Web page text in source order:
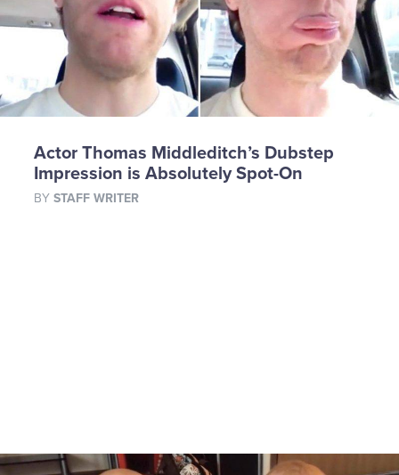
Actor Thomas Middleditch’s Dubstep
Impression is Absolutely Spot-On
BY STAFF WRITER